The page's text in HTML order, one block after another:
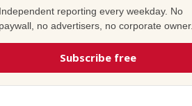
Independent reporting every weekday. No
paywall, no advertisers, no corporate owner.
Subscribe free